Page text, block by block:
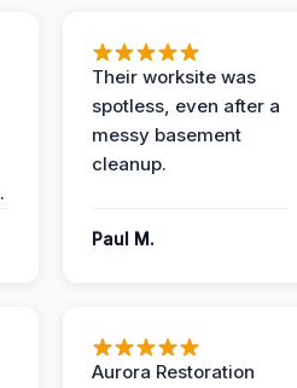
Their worksite was
spotless, even after a
messy basement
cleanup.
Paul M.
Aurora Restoration